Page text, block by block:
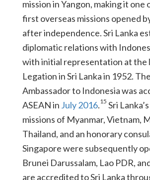
mission in Yangon, making it one
first overseas missions opened
after independence. Sri Lanka
diplomatic relations with
with initial representation at the
Legation in Sri Lanka in 1952.
Ambassador to Indonesia was
ASEAN in July 2016.15 Sri
missions of Myanmar, Vietnam,
Thailand, and an honorary
Singapore were subsequently
Brunei Darussalam, Lao PDR,
are accredited to Sri Lanka